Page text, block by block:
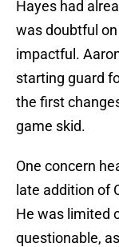
Hayes had
was doubtful
impactful.
starting guard
the first
game skid.
One concern
late addition of
He was limited
questionable,